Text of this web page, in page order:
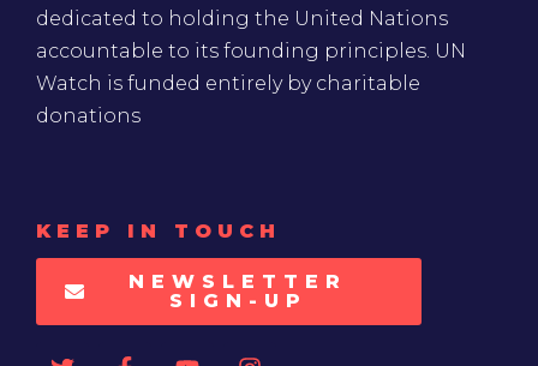
dedicated to holding the United Nations
accountable to its founding principles. UN
Watch is funded entirely by charitable
donations
KEEP IN TOUCH
NEWSLETTER
SIGN-UP